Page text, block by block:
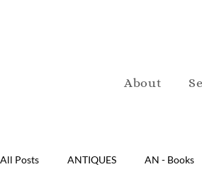
About
All Posts ANTIQUES AN - Books